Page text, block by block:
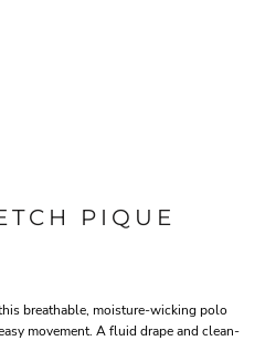
PIQUE
breathable, moisture-wicking polo
movement. A fluid drape and clean-